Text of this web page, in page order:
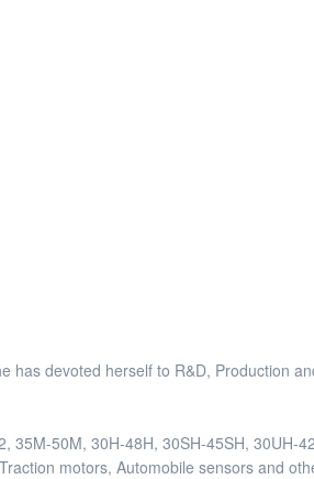
devoted herself to R&D, Production
50M, 30H-48H, 30SH-45SH, 30UH-
motors, Automobile sensors and